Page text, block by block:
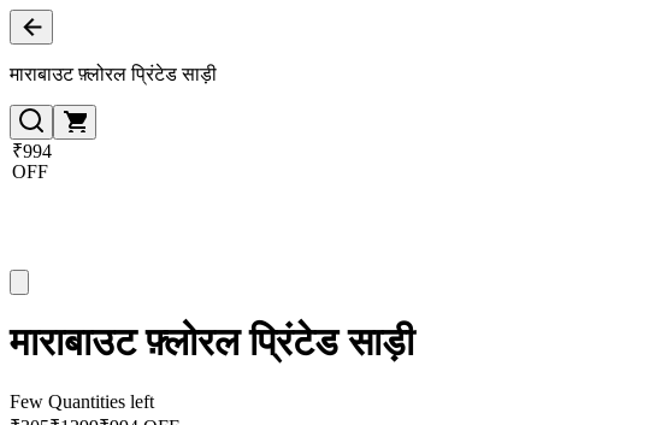
माराबाउट फ़्लोरल प्रिंटेड साड़ी
₹994
OFF
माराबाउट फ़्लोरल प्रिंटेड साड़ी
Few Quantities left